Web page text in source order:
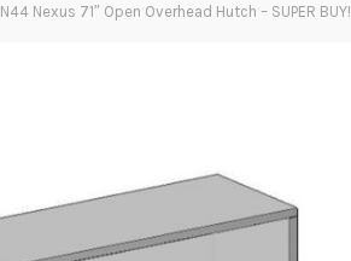
N44 Nexus 71″ Open Overhead Hutch – SUPER BUY!